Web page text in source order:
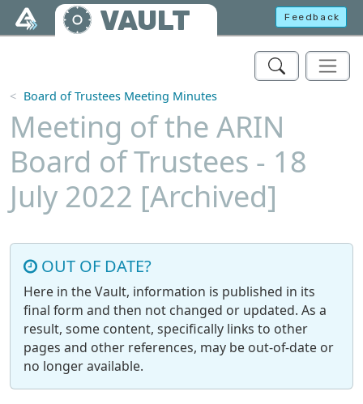
Skip to main content
VAULT Feedback
Board of Trustees Meeting Minutes
Meeting of the ARIN
Board of Trustees - 18
July 2022 [Archived]
OUT OF DATE?
Here in the Vault, information is published in its
final form and then not changed or updated. As a
result, some content, specifically links to other
pages and other references, may be out-of-date or
no longer available.